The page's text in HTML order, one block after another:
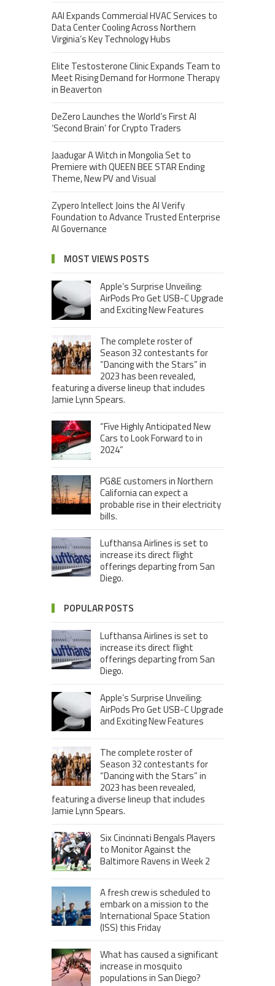
AAI Expands Commercial HVAC Services to
Data Center Cooling Across Northern
Virginia’s Key Technology Hubs
Elite Testosterone Clinic Expands Team to
Meet Rising Demand for Hormone Therapy
in Beaverton
DeZero Launches the World’s First AI
‘Second Brain’ for Crypto Traders
Jaadugar A Witch in Mongolia Set to
Premiere with QUEEN BEE STAR Ending
Theme, New PV and Visual
Zypero Intellect Joins the AI Verify
Foundation to Advance Trusted Enterprise
AI Governance
MOST VIEWS POSTS
Apple’s Surprise Unveiling:
AirPods Pro Get USB-C Upgrade
and Exciting New Features
The complete roster of
Season 32 contestants for
“Dancing with the Stars” in
2023 has been revealed,
featuring a diverse lineup that includes
Jamie Lynn Spears.
“Five Highly Anticipated New
Cars to Look Forward to in
2024”
PG&E customers in Northern
California can expect a
probable rise in their electricity
bills.
Lufthansa Airlines is set to
increase its direct flight
offerings departing from San
Diego.
POPULAR POSTS
Lufthansa Airlines is set to
increase its direct flight
offerings departing from San
Diego.
Apple’s Surprise Unveiling:
AirPods Pro Get USB-C Upgrade
and Exciting New Features
The complete roster of
Season 32 contestants for
“Dancing with the Stars” in
2023 has been revealed,
featuring a diverse lineup that includes
Jamie Lynn Spears.
Six Cincinnati Bengals Players
to Monitor Against the
Baltimore Ravens in Week 2
A fresh crew is scheduled to
embark on a mission to the
International Space Station
(ISS) this Friday
What has caused a significant
increase in mosquito
populations in San Diego?